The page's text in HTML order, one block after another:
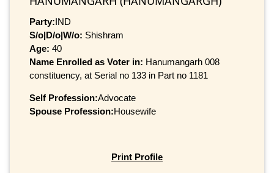
Party:IND
S/o|D/o|W/o: Shishram
Age: 40
Name Enrolled as Voter in: Hanumangarh 008
constituency, at Serial no 133 in Part no 1181
Self Profession:Advocate
Spouse Profession:Housewife
Print Profile